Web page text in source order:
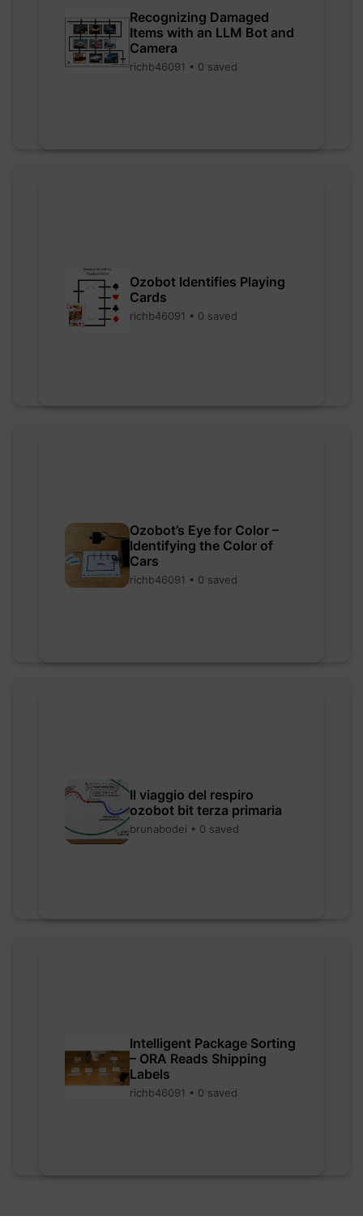
Recognizing Damaged
Items with an LLM Bot and
Camera
richb46091 • 0 saved
Ozobot Identifies Playing
Cards
richb46091 • 0 saved
Ozobot’s Eye for Color –
Identifying the Color of
Cars
richb46091 • 0 saved
Il viaggio del respiro
ozobot bit terza primaria
brunabodei • 0 saved
Intelligent Package Sorting
– ORA Reads Shipping
Labels
richb46091 • 0 saved